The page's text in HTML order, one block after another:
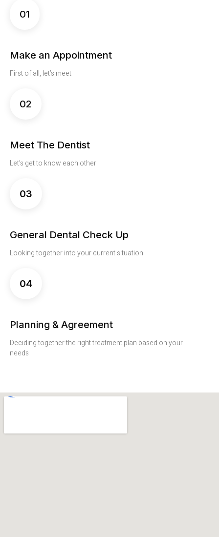
01
Make an Appointment
First of all, let’s meet
02
Meet The Dentist
Let’s get to know each other
03
General Dental Check Up
Looking together into your current situation
04
Planning & Agreement
Deciding together the right treatment plan based on your
needs